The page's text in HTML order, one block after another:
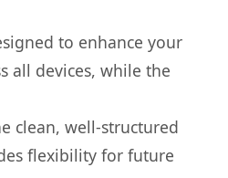
to enhance your
all devices, while the
clean, well-structured
flexibility for future